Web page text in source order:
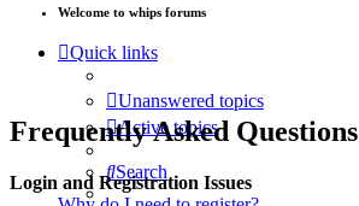
Welcome to whips forums
Quick links
Unanswered topics
Active topics
Search
Frequently Asked Questions
Login and Registration Issues